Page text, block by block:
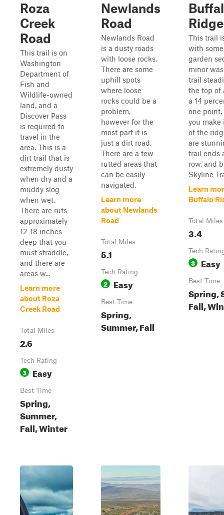
Roza
Creek
Road
This trail is on
Washington
Department of
Fish and
Wildlife-owned
land, and a
Discover Pass
is required to
travel in the
area. This is a
dirt trail that is
extremely dusty
when dry and a
muddy slog
when wet.
There are ruts
approximately
12-18 inches
deep that you
must straddle,
and there are
areas w...
Learn more
about Roza
Creek Road
Total Miles
2.6
Tech Rating
3 Easy
Best Time
Spring,
Summer,
Fall, Winter
Newlands
Road
Newlands Road
is a dusty roads
with loose rocks.
There are some
uphill spots
where loose
rocks could be a
problem,
however for the
most part it is
just a dirt road.
There are a few
rutted areas that
can be easily
navigated.
Learn more
about Newlands
Road
Total Miles
5.1
Tech Rating
2 Easy
Best Time
Spring,
Summer, Fall
This trail
with
garden
minor
trail
the top of
a 14
one
you make
of the
are
trail ends
row, and
Skyline
Learn
Buffalo
Total Miles
3.4
Tech
3 Easy
Best Time
Spring,
Fall,